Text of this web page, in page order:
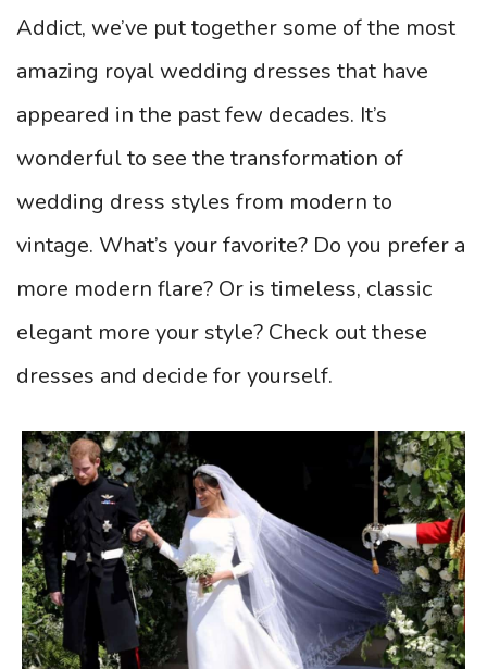
Addict, we’ve put together some of the most
amazing royal wedding dresses that have
appeared in the past few decades. It’s
wonderful to see the transformation of
wedding dress styles from modern to
vintage. What’s your favorite? Do you prefer a
more modern flare? Or is timeless, classic
elegant more your style? Check out these
dresses and decide for yourself.